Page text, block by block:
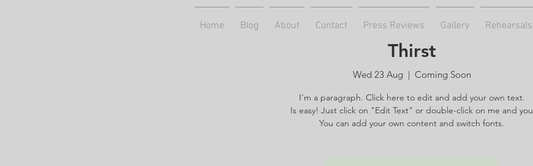
Thirst
Wed 23 Aug
  |
Coming Soon
I'm a paragraph. Click here to edit and add your own text.
Is easy! Just click on "Edit Text" or double-click on me and you
You can add your own content and switch fonts.
Home Blog About Contact Press Reviews Gallery Rehearsals